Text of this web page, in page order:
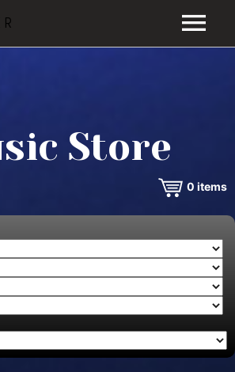
VIDEOS
STORE
BLOG
CONTACT
Store
0 items